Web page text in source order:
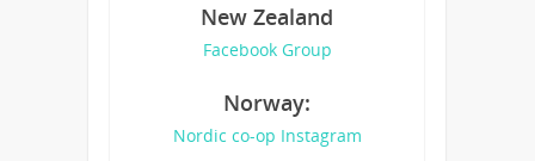
New Zealand
Facebook Group
Norway:
Nordic co-op Instagram